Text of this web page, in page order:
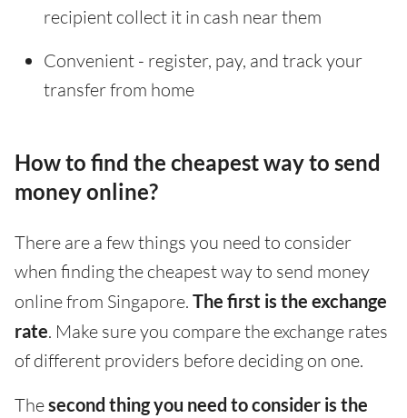
recipient collect it in cash near them
Convenient - register, pay, and track your
transfer from home
How to find the cheapest way to send
money online?
There are a few things you need to consider
when finding the cheapest way to send money
online from Singapore. The first is the exchange
rate. Make sure you compare the exchange rates
of different providers before deciding on one.
Thesecond thing you need to consider is the